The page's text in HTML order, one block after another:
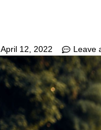
April 12, 2022 Leave